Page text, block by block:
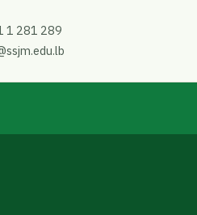
1 281 289